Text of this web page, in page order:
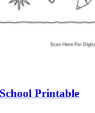
Printable